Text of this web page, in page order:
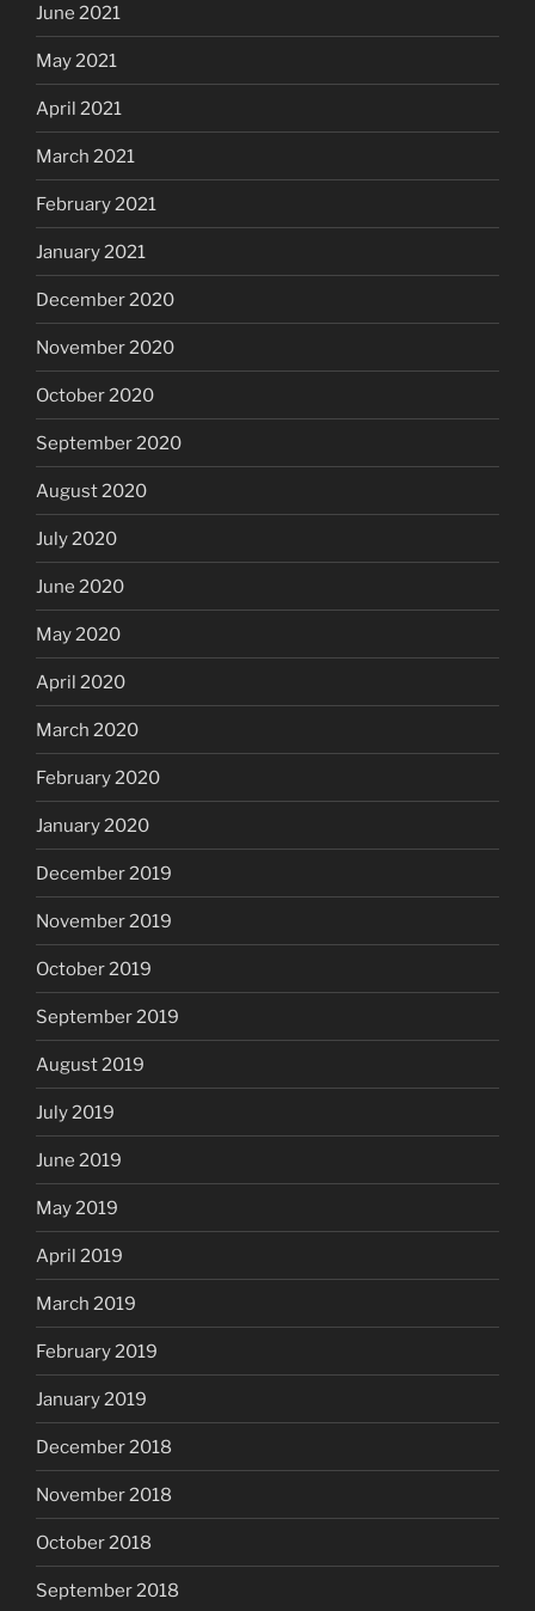
June 2021
May 2021
April 2021
March 2021
February 2021
January 2021
December 2020
November 2020
October 2020
September 2020
August 2020
July 2020
June 2020
May 2020
April 2020
March 2020
February 2020
January 2020
December 2019
November 2019
October 2019
September 2019
August 2019
July 2019
June 2019
May 2019
April 2019
March 2019
February 2019
January 2019
December 2018
November 2018
October 2018
September 2018